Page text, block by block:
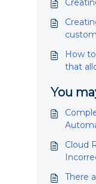
How
that
You
Cloud
There